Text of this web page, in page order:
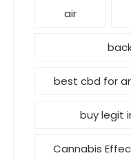
air
best cbd for
buy legit
Cannabis